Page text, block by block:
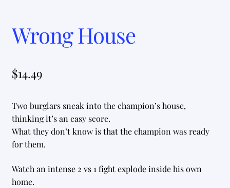
Wrong House
$14.49
Two burglars sneak into the champion’s house,
thinking it’s an easy score.
What they don’t know is that the champion was ready
for them.
Watch an intense 2 vs 1 fight explode inside his own
home.